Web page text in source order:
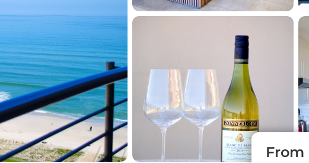
From